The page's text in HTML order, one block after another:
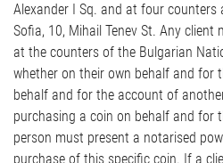
Alexander I Sq. and at four counters
Sofia, 10, Mihail Tenev St. Any client may purchase only one coin
at the counters of the Bulgarian
whether on their own behalf and for
behalf and for the account of
purchasing a coin on behalf and for
person must present a notarised
purchase of this specific coin. If a